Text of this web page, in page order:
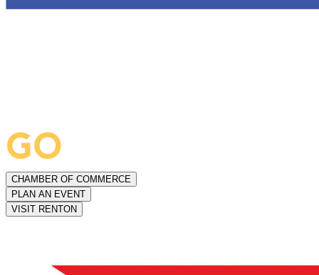
CHAMBER OF COMMERCE
PLAN AN EVENT
VISIT RENTON